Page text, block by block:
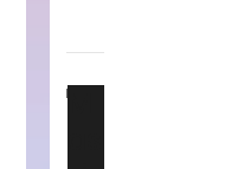
M